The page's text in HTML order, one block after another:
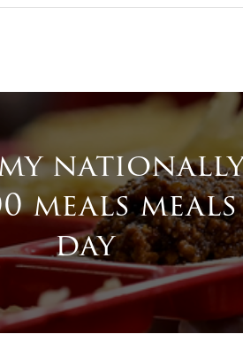
meals
day